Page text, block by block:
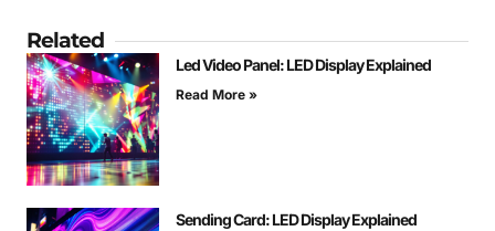
Related
Led Video Panel: LED Display Explained
Read More »
Sending Card: LED Display Explained